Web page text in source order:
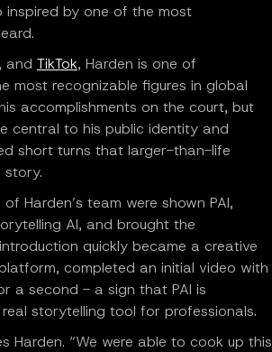
by one of the most
, and TikTok, Harden is one of
most recognizable figures in global
accomplishments on the court, but
central to his public identity and
short turns that larger-than-life
Harden’s team were shown PAI,
AI, and brought the
quickly became a creative
completed an initial video with
a second - a sign that PAI is
storytelling tool for professionals.
Harden. “We were able to cook up this